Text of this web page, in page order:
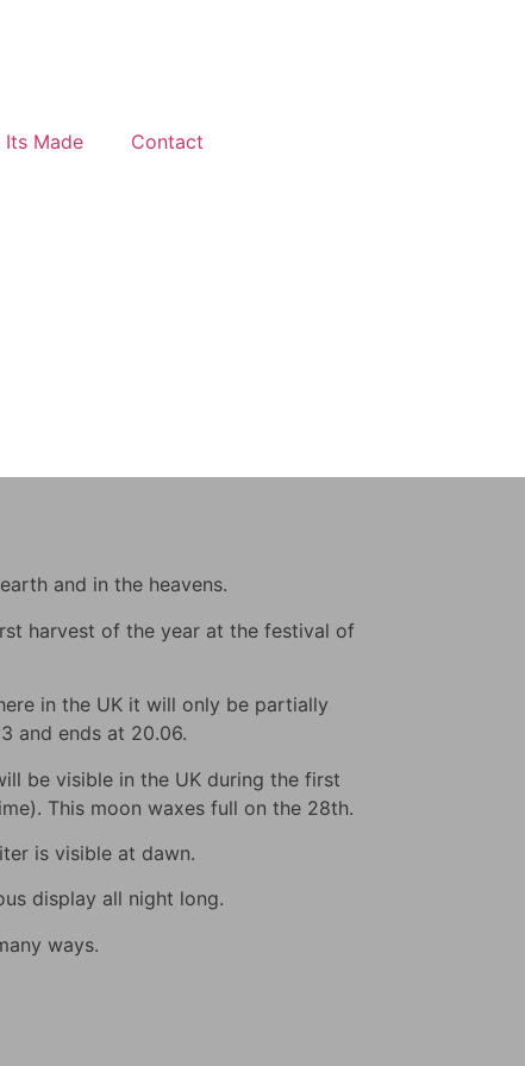
Its Made Contact
and in the heavens.
harvest of the year at the festival of
in the UK it will only be partially
and ends at 20.06.
be visible in the UK during the first
This moon waxes full on the 28th.
is visible at dawn.
display all night long.
ways.